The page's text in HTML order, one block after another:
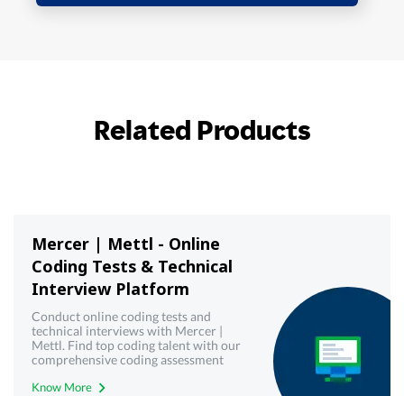
Related Products
Mercer | Mettl - Online
Coding Tests & Technical
Interview Platform
Conduct online coding tests and
technical interviews with Mercer |
Mettl. Find top coding talent with our
comprehensive coding assessment
Know More